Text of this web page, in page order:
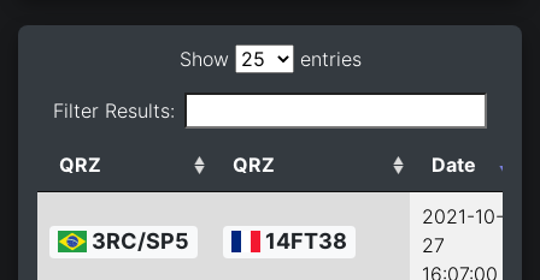
Show entries
Filter Results:
QRZ QRZ Date
3RC/SP5 14FT38
2021-10-
27
16:07:00